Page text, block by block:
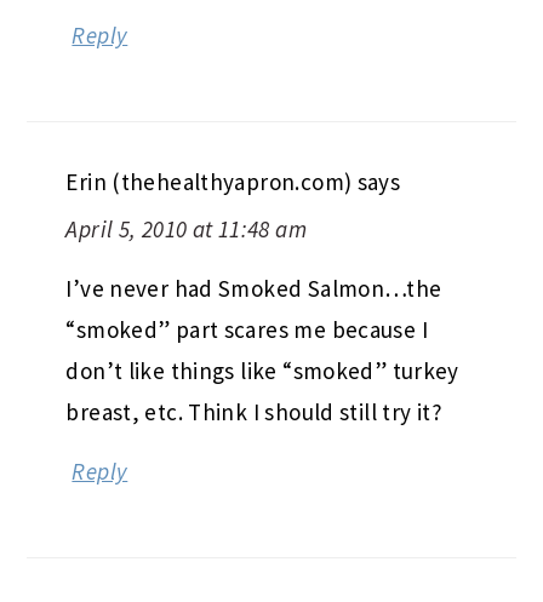
Reply
Erin (thehealthyapron.com) says
April 5, 2010 at 11:48 am
I’ve never had Smoked Salmon…the
“smoked” part scares me because I
don’t like things like “smoked” turkey
breast, etc. Think I should still try it?
Reply